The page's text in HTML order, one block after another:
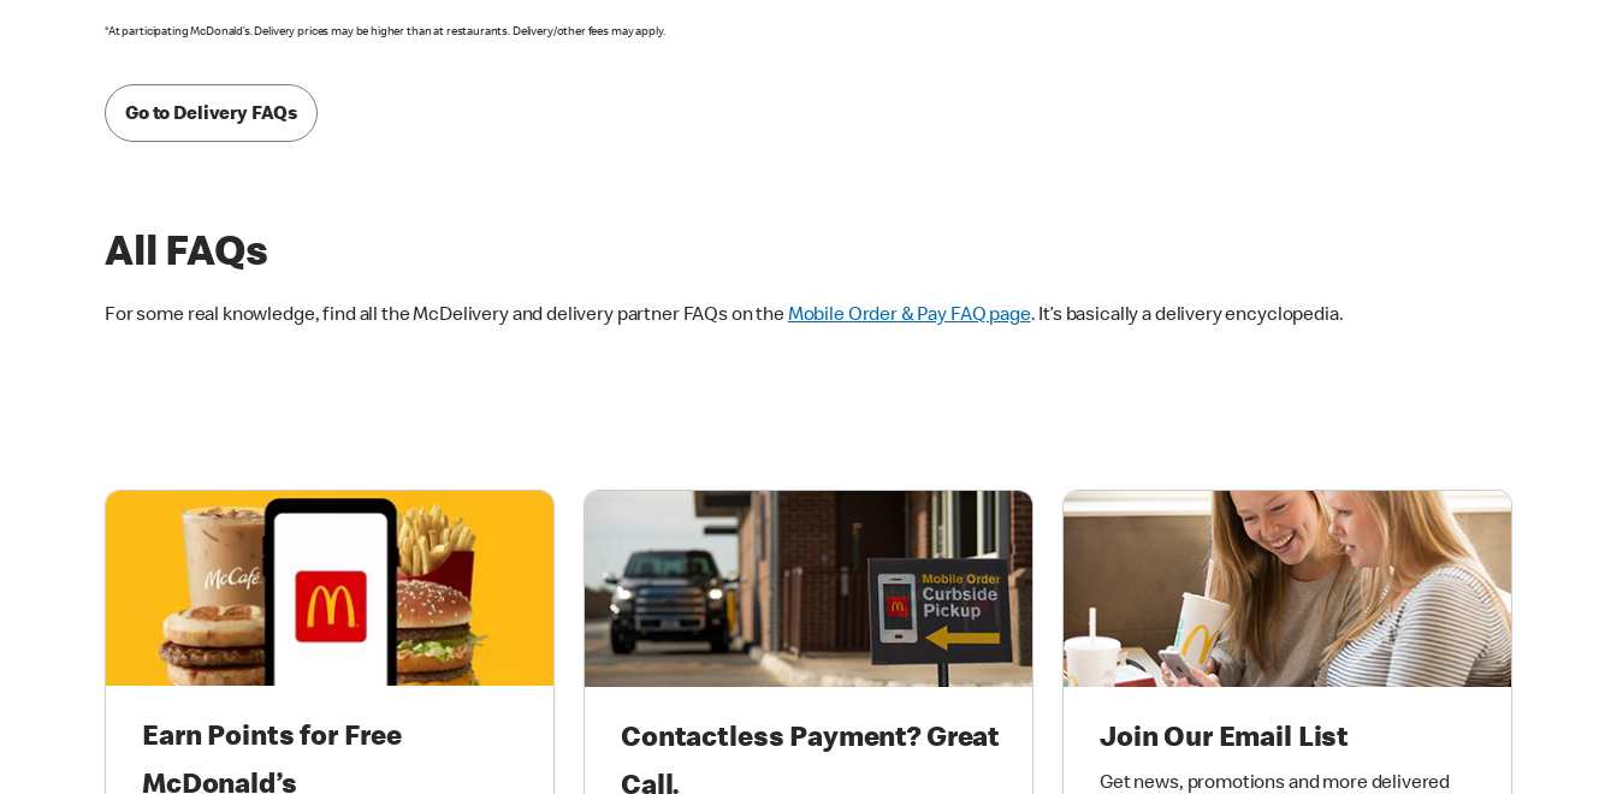
*At participating McDonald’s. Delivery prices may be higher than at restaurants. Delivery/other fees may apply.
Go to Delivery FAQs
All FAQs
For some real knowledge, find all the McDelivery and delivery partner FAQs on theMobile Order & Pay FAQ page. It’s basically a delivery encyclopedia.
Earn Points for Free
McDonald’s
Contactless Payment? Great
Call.
Join Our Email List
Get news, promotions and more delivered